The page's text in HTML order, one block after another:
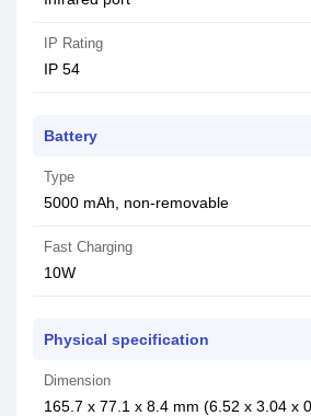
IP Rating
IP 54
Battery
Type
5000 mAh, non-removable
Fast Charging
10W
Physical specification
Dimension
165.7 x 77.1 x 8.4 mm (6.52 x 3.04 x